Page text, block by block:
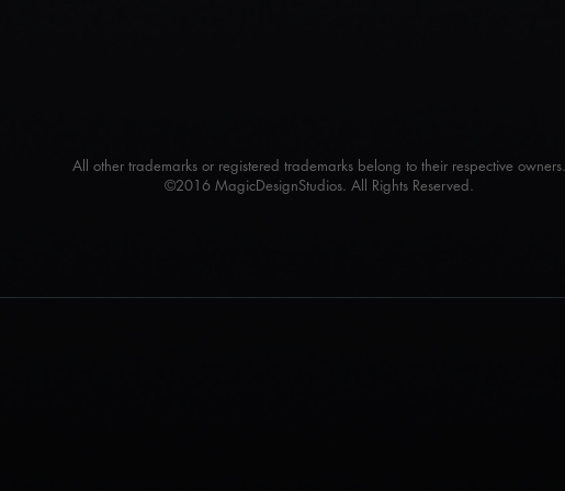
All other trademarks or registered trademarks belong to their respective owners.
©2016 MagicDesignStudios. All Rights Reserved.